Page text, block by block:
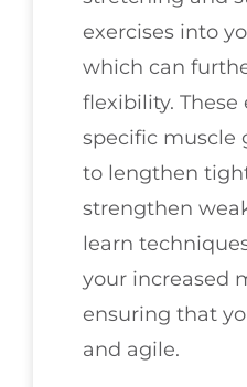
exercises into
which can
flexibility.
specific muscle
to lengthen
strengthen
learn
your increased
ensuring that
and agile.